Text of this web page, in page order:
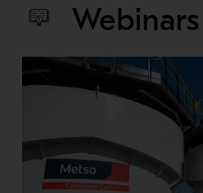
Webinars